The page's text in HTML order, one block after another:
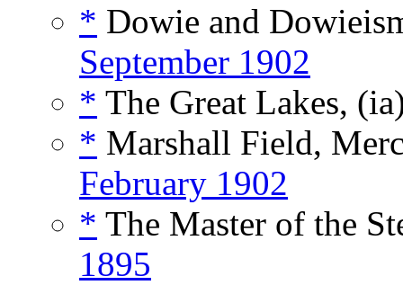
* Dowie and
September 1902
* The Great Lakes,
* Marshall Field,
February 1902
* The Master of the
1895